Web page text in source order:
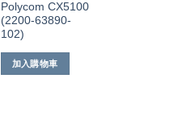
Polycom CX5100
(2200-63890-
102)
加入購物車